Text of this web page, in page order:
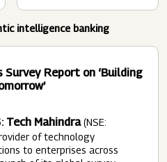
intelligence banking
Survey Report on ‘Building
Tech Mahindra(NSE:
of technology
to enterprises across